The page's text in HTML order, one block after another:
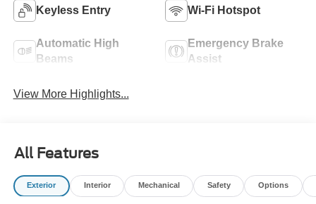
Keyless Entry Wi-Fi Hotspot
Automatic High
Beams
Emergency Brake
Assist
View More Highlights...
All Features
Exterior Interior Mechanical Safety Options